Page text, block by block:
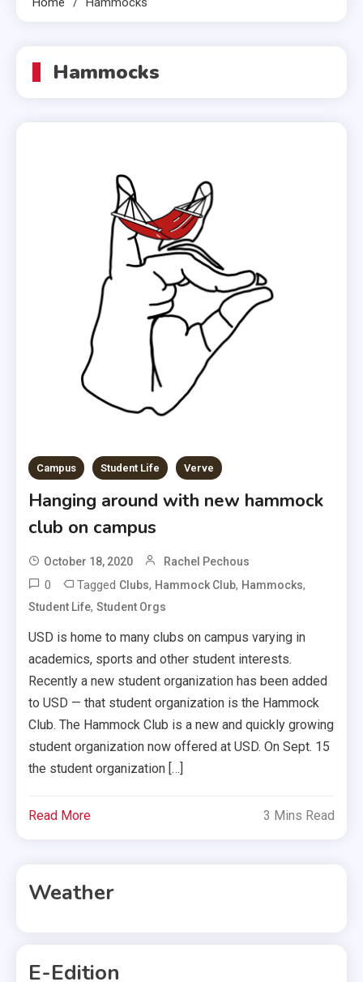
Hammocks
Campus Student Life Verve
Hanging around with new hammock
club on campus
October 18, 2020 Rachel Pechous
0 Tagged Clubs, Hammock Club, Hammocks,
Student Life,Student Orgs
USD is home to many clubs on campus varying in
academics, sports and other student interests.
Recently a new student organization has been added
to USD — that student organization is the Hammock
Club. The Hammock Club is a new and quickly growing
student organization now offered at USD. On Sept. 15
the student organization […]
Read More 3 Mins Read
Weather
E-Edition